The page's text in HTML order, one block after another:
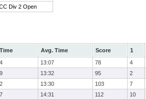
Div 2 Open
Avg. Time Score 1
13:07 78 4
13:32 95 2
13:30 103 7
14:31 112 10